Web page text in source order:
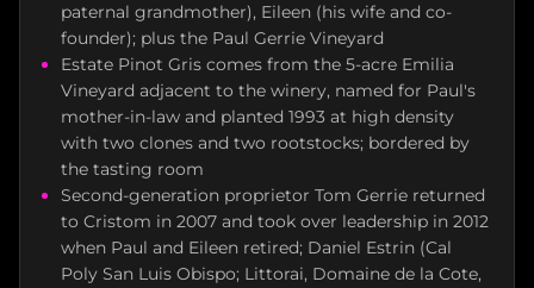
paternal grandmother), Eileen (his wife and co-
founder); plus the Paul Gerrie Vineyard
Estate Pinot Gris comes from the 5-acre Emilia
Vineyard adjacent to the winery, named for Paul's
mother-in-law and planted 1993 at high density
with two clones and two rootstocks; bordered by
the tasting room
Second-generation proprietor Tom Gerrie returned
to Cristom in 2007 and took over leadership in 2012
when Paul and Eileen retired; Daniel Estrin (Cal
Poly San Luis Obispo; Littorai, Domaine de la Cote,